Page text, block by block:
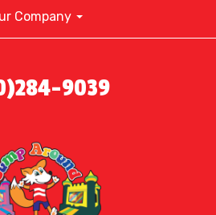
Company
9039